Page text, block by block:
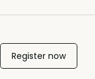
Register now